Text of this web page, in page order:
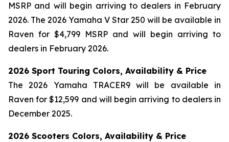
MSRP and will begin arriving to dealers in February
2026. The 2026 Yamaha V Star 250 will be available in
Raven for $4,799 MSRP and will begin arriving to
dealers in February 2026.
2026 Sport Touring Colors, Availability & Price
The 2026 Yamaha TRACER9 will be available in
Raven for $12,599 and will begin arriving to dealers in
December 2025.
2026 Scooters Colors, Availability & Price